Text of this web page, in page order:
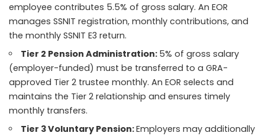
employee contributes 5.5% of gross salary. An EOR
manages SSNIT registration, monthly contributions, and
the monthly SSNIT E3 return.
Tier 2 Pension Administration: 5% of gross salary
(employer-funded) must be transferred to a GRA-
approved Tier 2 trustee monthly. An EOR selects and
maintains the Tier 2 relationship and ensures timely
monthly transfers.
Tier 3 Voluntary Pension:Employers may additionally